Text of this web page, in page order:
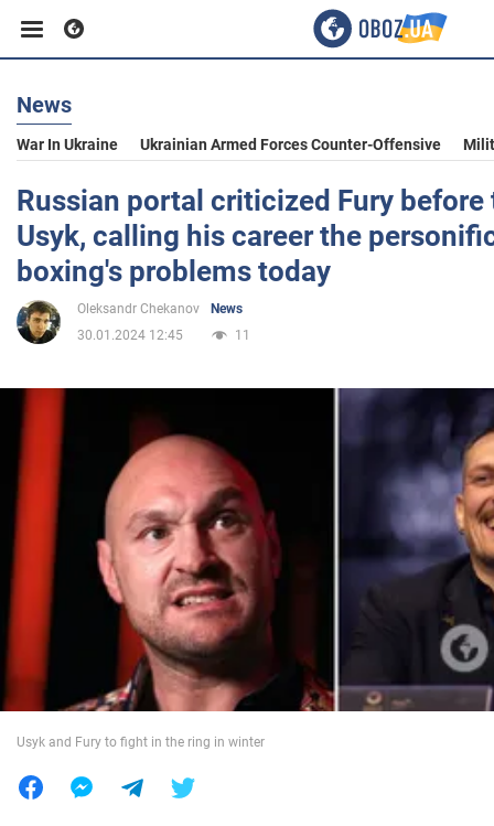
Business
Sport
Entertainment
Life
Politics
War in Ukraine
Food
News
War In Ukraine Ukrainian Armed Forces Counter-Offensive
Russian portal criticized Fury
Usyk, calling his career the
boxing's problems today
Oleksandr Chekanov
News
30.01.2024 12:45
11
Usyk and Fury to fight in the ring in winter